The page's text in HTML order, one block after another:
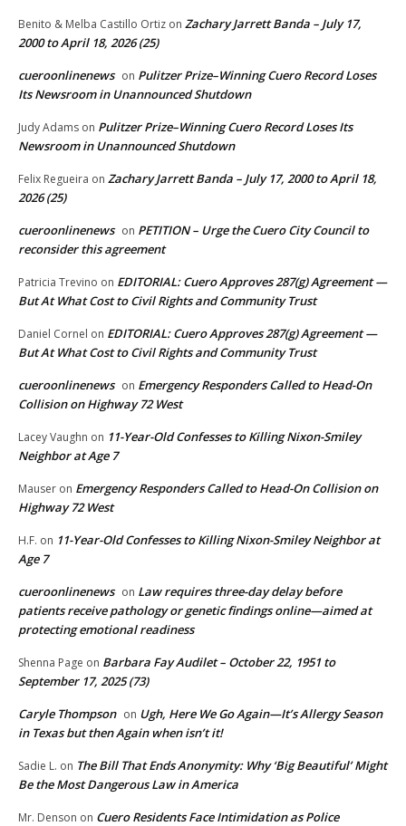
Benito & Melba Castillo Ortiz on Zachary Jarrett Banda – July 17,
2000 to April 18, 2026 (25)
cueroonlinenews on Pulitzer Prize–Winning Cuero Record Loses
Its Newsroom in Unannounced Shutdown
Judy Adams on Pulitzer Prize–Winning Cuero Record Loses Its
Newsroom in Unannounced Shutdown
Felix Regueira on Zachary Jarrett Banda – July 17, 2000 to April 18,
2026 (25)
cueroonlinenews on PETITION – Urge the Cuero City Council to
reconsider this agreement
Patricia Trevino on EDITORIAL: Cuero Approves 287(g) Agreement —
But At What Cost to Civil Rights and Community Trust
Daniel Cornel on EDITORIAL: Cuero Approves 287(g) Agreement —
But At What Cost to Civil Rights and Community Trust
cueroonlinenews on Emergency Responders Called to Head-On
Collision on Highway 72 West
Lacey Vaughn on 11-Year-Old Confesses to Killing Nixon-Smiley
Neighbor at Age 7
Mauser on Emergency Responders Called to Head-On Collision on
Highway 72 West
H.F. on 11-Year-Old Confesses to Killing Nixon-Smiley Neighbor at
Age 7
cueroonlinenews on Law requires three-day delay before
patients receive pathology or genetic findings online—aimed at
protecting emotional readiness
Shenna Page on Barbara Fay Audilet – October 22, 1951 to
September 17, 2025 (73)
Caryle Thompson on Ugh, Here We Go Again—It’s Allergy Season
in Texas but then Again when isn’t it!
Sadie L. on The Bill That Ends Anonymity: Why ‘Big Beautiful’ Might
Be the Most Dangerous Law in America
Mr. Denson on Cuero Residents Face Intimidation as Police